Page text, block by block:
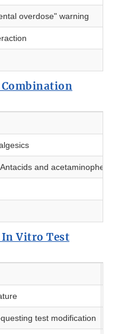
overdose" warning
and acetaminophen
Vitro Test
test modification